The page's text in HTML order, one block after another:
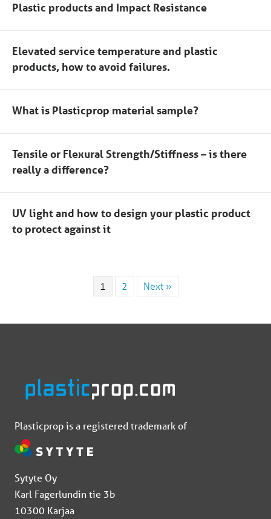
Plastic products and Impact Resistance
Elevated service temperature and plastic
products, how to avoid failures.
What is Plasticprop material sample?
Tensile or Flexural Strength/Stiffness – is there
really a difference?
UV light and how to design your plastic product
to protect against it
1 2 Next »
Plasticprop is a registered trademark of
Sytyte Oy
Karl Fagerlundin tie 3b
10300 Karjaa